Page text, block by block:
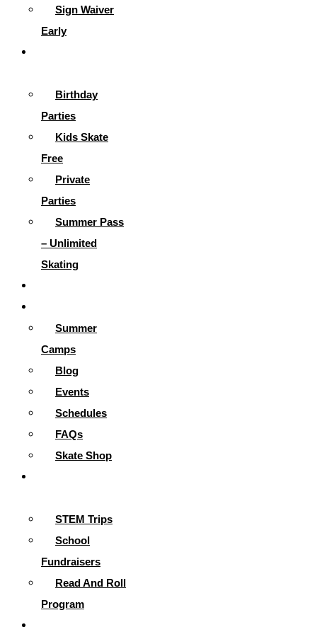
Sign Waiver
Early
Birthday
Parties
Kids Skate
Free
Private
Parties
Summer Pass
– Unlimited
Skating
Summer
Camps
Blog
Events
Schedules
FAQs
Skate Shop
STEM Trips
School
Fundraisers
Read And Roll
Program